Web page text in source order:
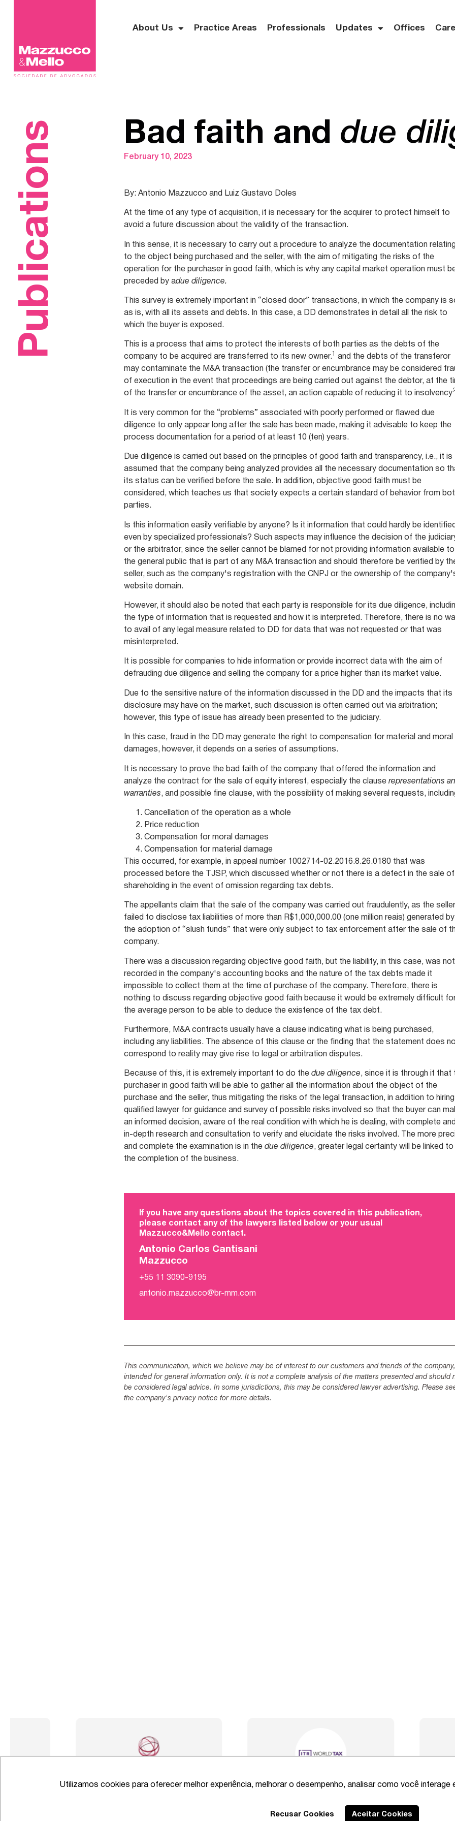
Utilizamos cookies para oferecer melhor experiência, melhorar o desempenho, analisar como você
Recusar Cookies Aceitar Cookies
About Us Practice Areas Professionals Updates Offices
Publications Bad faith and due
February 10, 2023
By: Antonio Mazzucco and Luiz Gustavo Doles
At the time of any type of acquisition, it is necessary for the acquirer to protect himself to
avoid a future discussion about the validity of the transaction.
In this sense, it is necessary to carry out a procedure to analyze the documentation relating
to the object being purchased and the seller, with the aim of mitigating the risks of the
operation for the purchaser in good faith, which is why any capital market operation must
preceded by adue diligence.
This survey is extremely important in “closed door” transactions, in which the company is
as is, with all its assets and debts. In this case, a DD demonstrates in detail all the risk to
which the buyer is exposed.
This is a process that aims to protect the interests of both parties as the debts of the
company to be acquired are transferred to its new owner.
and the debts of the transferor
may contaminate the M&A transaction (the transfer or encumbrance may be considered
of execution in the event that proceedings are being carried out against the debtor, at the
of the transfer or encumbrance of the asset, an action capable of reducing it to insolvency
It is very common for the “problems” associated with poorly performed or flawed due
diligence to only appear long after the sale has been made, making it advisable to keep the
process documentation for a period of at least 10 (ten) years.
Due diligence is carried out based on the principles of good faith and transparency, i.e., it is
assumed that the company being analyzed provides all the necessary documentation so
its status can be verified before the sale. In addition, objective good faith must be
considered, which teaches us that society expects a certain standard of behavior from
parties.
Is this information easily verifiable by anyone? Is it information that could hardly be identified
even by specialized professionals? Such aspects may influence the decision of the
or the arbitrator, since the seller cannot be blamed for not providing information available to
the general public that is part of any M&A transaction and should therefore be verified by
seller, such as the company's registration with the CNPJ or the ownership of the
website domain.
However, it should also be noted that each party is responsible for its due diligence,
the type of information that is requested and how it is interpreted. Therefore, there is no
to avail of any legal measure related to DD for data that was not requested or that was
misinterpreted.
It is possible for companies to hide information or provide incorrect data with the aim of
defrauding due diligence and selling the company for a price higher than its market value.
Due to the sensitive nature of the information discussed in the DD and the impacts that its
disclosure may have on the market, such discussion is often carried out via arbitration;
however, this type of issue has already been presented to the judiciary.
In this case, fraud in the DD may generate the right to compensation for material and moral
damages, however, it depends on a series of assumptions.
It is necessary to prove the bad faith of the company that offered the information and
analyze the contract for the sale of equity interest, especially the clauserepresentations
warranties, and possible fine clause, with the possibility of making several requests,
Cancellation of the operation as a whole
Price reduction
Compensation for moral damages
Compensation for material damage
This occurred, for example, in appeal number 1002714-02.2016.8.26.0180 that was
processed before the TJSP, which discussed whether or not there is a defect in the sale
shareholding in the event of omission regarding tax debts.
The appellants claim that the sale of the company was carried out fraudulently, as the
failed to disclose tax liabilities of more than R$1,000,000.00 (one million reais) generated by
the adoption of “slush funds” that were only subject to tax enforcement after the sale of
company.
There was a discussion regarding objective good faith, but the liability, in this case, was not
recorded in the company's accounting books and the nature of the tax debts made it
impossible to collect them at the time of purchase of the company. Therefore, there is
nothing to discuss regarding objective good faith because it would be extremely difficult
the average person to be able to deduce the existence of the tax debt.
Furthermore, M&A contracts usually have a clause indicating what is being purchased,
including any liabilities. The absence of this clause or the finding that the statement does
correspond to reality may give rise to legal or arbitration disputes.
Because of this, it is extremely important to do thedue diligence, since it is through it that
purchaser in good faith will be able to gather all the information about the object of the
purchase and the seller, thus mitigating the risks of the legal transaction, in addition to
qualified lawyer for guidance and survey of possible risks involved so that the buyer can
an informed decision, aware of the real condition with which he is dealing, with complete and
in-depth research and consultation to verify and elucidate the risks involved. The more
and complete the examination is in thedue diligence, greater legal certainty will be linked to
the completion of the business.
If you have any questions about the topics covered in this publication,
please contact any of the lawyers listed below or your usual
Mazzucco&Mello contact.
Antonio Carlos Cantisani
Mazzucco
+55 11 3090-9195
antonio.mazzucco@br-mm.com
This communication, which we believe may be of interest to our customers and friends of the
intended for general information only. It is not a complete analysis of the matters presented and should
be considered legal advice. In some jurisdictions, this may be considered lawyer advertising. Please
the company's privacy notice for more details.